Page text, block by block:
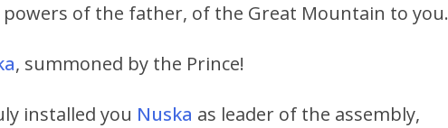
of the father, of the Great Mountain to you.
, summoned by the Prince!
installed you Nuska as leader of the assembly,